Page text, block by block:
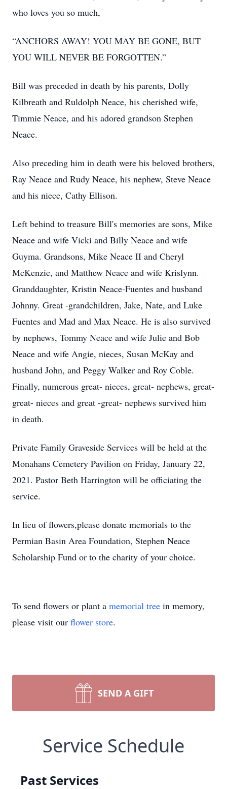
who loves you so much,
“ANCHORS AWAY! YOU MAY BE GONE, BUT
YOU WILL NEVER BE FORGOTTEN.”
Bill was preceded in death by his parents, Dolly
Kilbreath and Ruldolph Neace, his cherished wife,
Timmie Neace, and his adored grandson Stephen
Neace.
Also preceding him in death were his beloved brothers,
Ray Neace and Rudy Neace, his nephew, Steve Neace
and his niece, Cathy Ellison.
Left behind to treasure Bill's memories are sons, Mike
Neace and wife Vicki and Billy Neace and wife
Guyma. Grandsons, Mike Neace II and Cheryl
McKenzie, and Matthew Neace and wife Krislynn.
Granddaughter, Kristin Neace-Fuentes and husband
Johnny. Great -grandchildren, Jake, Nate, and Luke
Fuentes and Mad and Max Neace. He is also survived
by nephews, Tommy Neace and wife Julie and Bob
Neace and wife Angie, nieces, Susan McKay and
husband John, and Peggy Walker and Roy Coble.
Finally, numerous great- nieces, great-­ nephews, great-
great- nieces and great -great- nephews survived him
in death.
Private Family Graveside Services will be held at the
Monahans Cemetery Pavilion on Friday, January 22,
2021. Pastor Beth Harrington will be officiating the
service.
In lieu of flowers,please donate memorials to the
Permian Basin Area Foundation, Stephen Neace
Scholarship Fund or to the charity of your choice.
To send flowers or plant a memorial tree in memory,
please visit our flower store.
SEND A GIFT
Service Schedule
Past Services